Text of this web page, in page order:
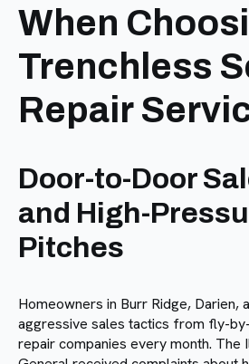
When
Trenchless
Repair
Door-to-Door
and High-
Pitches
Homeowners in Burr Ridge, Darien,
aggressive sales tactics from fly-
repair companies every month. The